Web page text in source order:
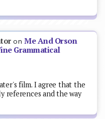
onMe And Orson
Grammatical
film. I agree that the
references and the way